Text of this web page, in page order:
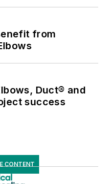
from
Duct® and
success
CONTENT